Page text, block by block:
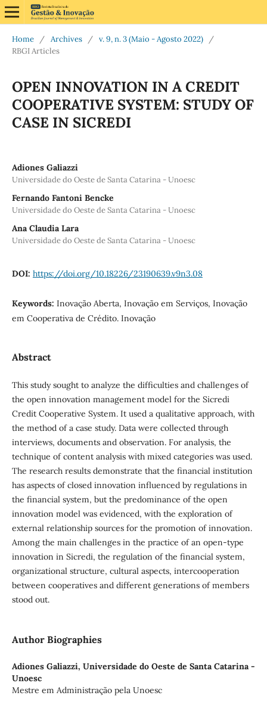
Home / Archives / v. 9, n. 3 (Maio - Agosto 2022)
/
RBGI Articles
OPEN INNOVATION IN A CREDIT
COOPERATIVE SYSTEM: STUDY OF
CASE IN SICREDI
Adiones Galiazzi
Universidade do Oeste de Santa Catarina - Unoesc
Fernando Fantoni Bencke
Universidade do Oeste de Santa Catarina - Unoesc
Ana Claudia Lara
Universidade do Oeste de Santa Catarina - Unoesc
DOI: https://doi.org/10.18226/23190639.v9n3.08
Keywords: Inovação Aberta, Inovação em Serviços, Inovação
em Cooperativa de Crédito. Inovação
Abstract
This study sought to analyze the difficulties and challenges of
the open innovation management model for the Sicredi
Credit Cooperative System. It used a qualitative approach, with
the method of a case study. Data were collected through
interviews, documents and observation. For analysis, the
technique of content analysis with mixed categories was used.
The research results demonstrate that the financial institution
has aspects of closed innovation influenced by regulations in
the financial system, but the predominance of the open
innovation model was evidenced, with the exploration of
external relationship sources for the promotion of innovation.
Among the main challenges in the practice of an open-type
innovation in Sicredi, the regulation of the financial system,
organizational structure, cultural aspects, intercooperation
between cooperatives and different generations of members
stood out.
Author Biographies
Adiones Galiazzi, Universidade do Oeste de Santa Catarina -
Unoesc
Mestre em Administração pela Unoesc